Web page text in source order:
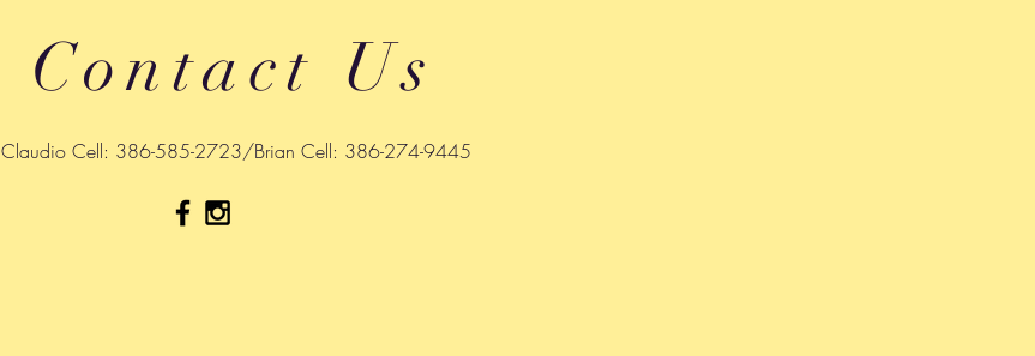
Contact Us
Claudio Cell: 386-585-2723/Brian Cell: 386-274-9445